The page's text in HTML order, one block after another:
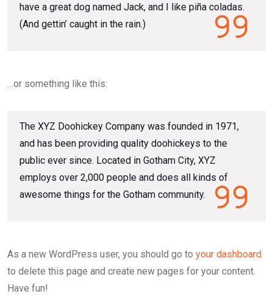
have a great dog named Jack, and I like piña coladas.
(And gettin’ caught in the rain.)
…or something like this:
The XYZ Doohickey Company was founded in 1971,
and has been providing quality doohickeys to the
public ever since. Located in Gotham City, XYZ
employs over 2,000 people and does all kinds of
awesome things for the Gotham community.
As a new WordPress user, you should go to your dashboard
to delete this page and create new pages for your content.
Have fun!